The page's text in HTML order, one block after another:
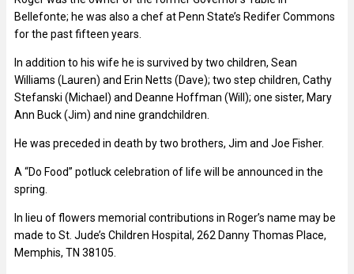
Bellefonte; he was also a chef at Penn State’s Redifer Commons
for the past fifteen years.
In addition to his wife he is survived by two children, Sean
Williams (Lauren) and Erin Netts (Dave); two step children, Cathy
Stefanski (Michael) and Deanne Hoffman (Will); one sister, Mary
Ann Buck (Jim) and nine grandchildren.
He was preceded in death by two brothers, Jim and Joe Fisher.
A “Do Food” potluck celebration of life will be announced in the
spring.
In lieu of flowers memorial contributions in Roger’s name may be
made to St. Jude’s Children Hospital, 262 Danny Thomas Place,
Memphis, TN 38105.